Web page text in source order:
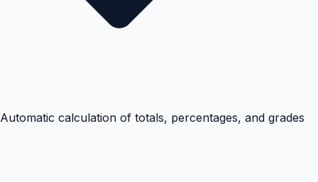
Automatic calculation of totals, percentages, and grades